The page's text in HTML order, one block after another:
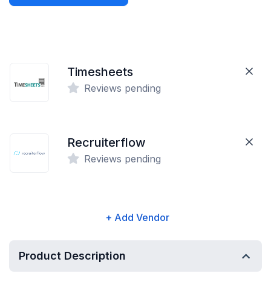
Timesheets
Reviews pending
Recruiterflow
Reviews pending
+ Add Vendor
Product Description